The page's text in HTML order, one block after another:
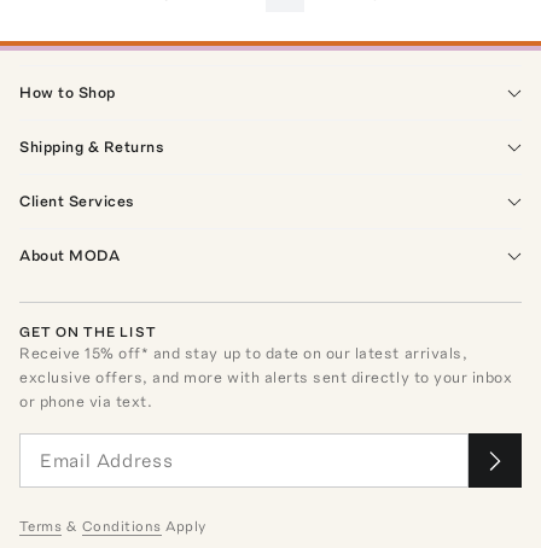
How to Shop
Shipping & Returns
Client Services
About MODA
GET ON THE LIST
Receive15% off* and stay up to date on our latest arrivals,
exclusive offers, and more with alerts sent directly to your inbox
or phone via text.
Terms & Conditions Apply